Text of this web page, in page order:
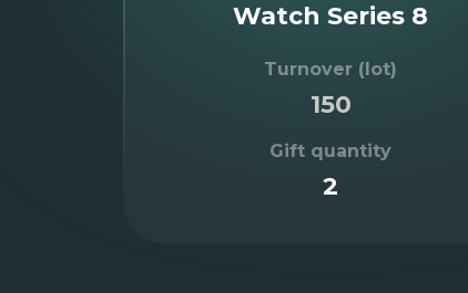
Watch Series 8
Turnover (lot)
150
Gift quantity
2